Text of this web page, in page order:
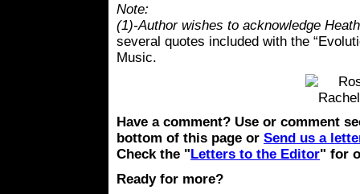
Note:
(1)-Author wishes to acknowledge
several quotes included with the
Music.
Have a comment? Use or comment
bottom of this page or Send us a
Check the " Letters to the Editor" for
Ready for more?